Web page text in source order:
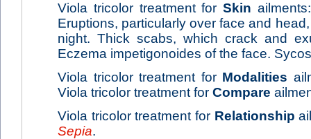
Viola tricolor treatment for Skin
Eruptions, particularly over face and
night. Thick scabs, which crack and
Eczema impetigonoides of the face.
Viola tricolor treatment for Modalities
Viola tricolor treatment for Compare
Viola tricolor treatment for Relationship
Sepia.